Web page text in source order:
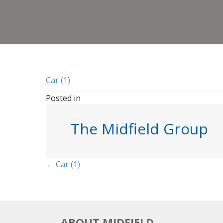
Car (1)
Posted in
The Midfield Group
Posts
← Car (1)